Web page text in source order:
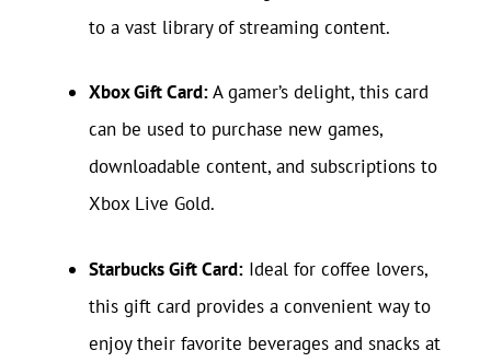
to a vast library of streaming content.
Xbox Gift Card:A gamer’s delight, this card
can be used to purchase new games,
downloadable content, and subscriptions to
Xbox Live Gold.
Starbucks Gift Card: Ideal for coffee lovers,
this gift card provides a convenient way to
enjoy their favorite beverages and snacks at